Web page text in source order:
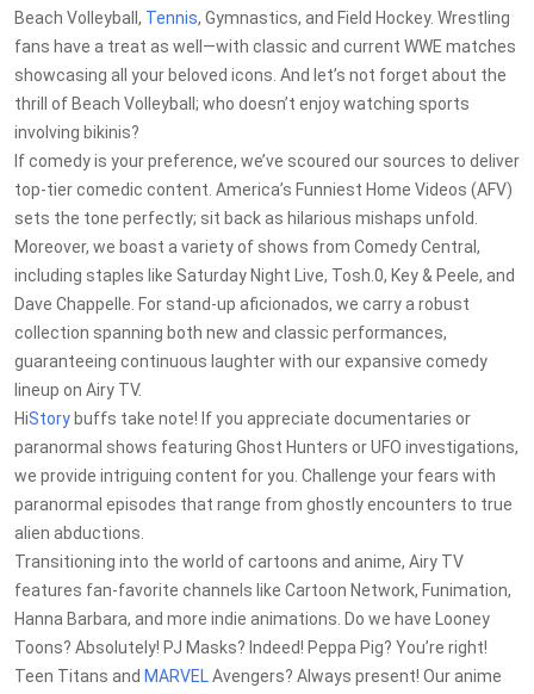
Beach Volleyball, Tennis, Gymnastics, and Field Hockey. Wrestling
fans have a treat as well—with classic and current WWE matches
showcasing all your beloved icons. And let’s not forget about the
thrill of Beach Volleyball; who doesn’t enjoy watching sports
involving bikinis?
If comedy is your preference, we’ve scoured our sources to deliver
top-tier comedic content. America’s Funniest Home Videos (AFV)
sets the tone perfectly; sit back as hilarious mishaps unfold.
Moreover, we boast a variety of shows from Comedy Central,
including staples like Saturday Night Live, Tosh.0, Key & Peele, and
Dave Chappelle. For stand-up aficionados, we carry a robust
collection spanning both new and classic performances,
guaranteeing continuous laughter with our expansive comedy
lineup on Airy TV.
HiStory buffs take note! If you appreciate documentaries or
paranormal shows featuring Ghost Hunters or UFO investigations,
we provide intriguing content for you. Challenge your fears with
paranormal episodes that range from ghostly encounters to true
alien abductions.
Transitioning into the world of cartoons and anime, Airy TV
features fan-favorite channels like Cartoon Network, Funimation,
Hanna Barbara, and more indie animations. Do we have Looney
Toons? Absolutely! PJ Masks? Indeed! Peppa Pig? You’re right!
Teen Titans and MARVEL Avengers? Always present! Our anime